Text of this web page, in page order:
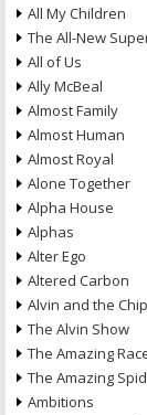
All My Children
The All-New
All of Us
Ally McBeal
Almost Family
Almost Human
Almost Royal
Alone Together
Alpha House
Alphas
Alter Ego
Altered Carbon
Alvin and the
The Alvin Show
The Amazing
The Amazing
Ambitions